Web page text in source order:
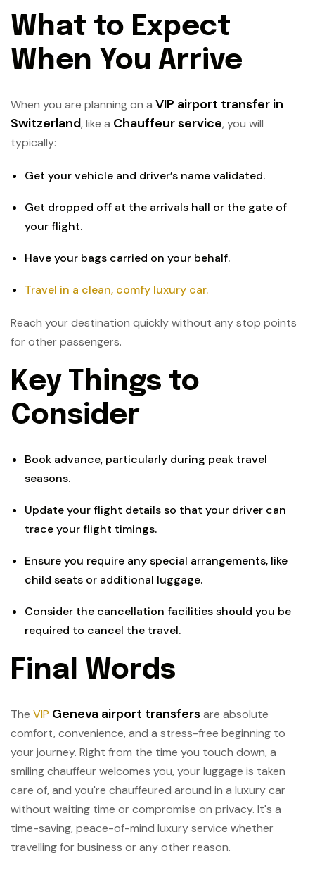
What to Expect
When You Arrive
When you are planning on a VIP airport transfer in
Switzerland, like a Chauffeur service, you will
typically:
Get your vehicle and driver’s name validated.
Get dropped off at the arrivals hall or the gate of
your flight.
Have your bags carried on your behalf.
Travel in a clean, comfy luxury car.
Reach your destination quickly without any stop points
for other passengers.
Key Things to
Consider
Book advance, particularly during peak travel
seasons.
Update your flight details so that your driver can
trace your flight timings.
Ensure you require any special arrangements, like
child seats or additional luggage.
Consider the cancellation facilities should you be
required to cancel the travel.
Final Words
The VIP Geneva airport transfersare absolute
comfort, convenience, and a stress-free beginning to
your journey. Right from the time you touch down, a
smiling chauffeur welcomes you, your luggage is taken
care of, and you're chauffeured around in a luxury car
without waiting time or compromise on privacy. It's a
time-saving, peace-of-mind luxury service whether
travelling for business or any other reason.